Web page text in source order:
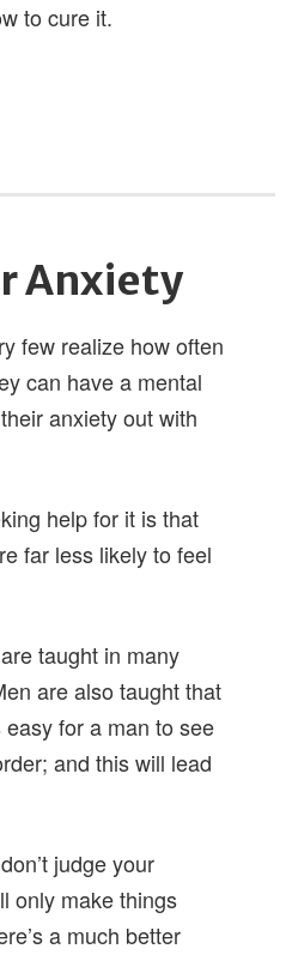
Anxiety
few realize how often
can have a mental
anxiety out with
help for it is that
far less likely to feel
taught in many
are also taught that
for a man to see
and this will lead
judge your
only make things
a much better